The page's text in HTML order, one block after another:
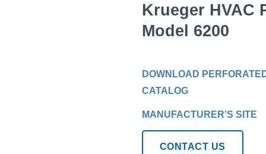
Krueger HVAC
Model 6200
DOWNLOAD
CATALOG
MANUFACTURER’S SITE
CONTACT US